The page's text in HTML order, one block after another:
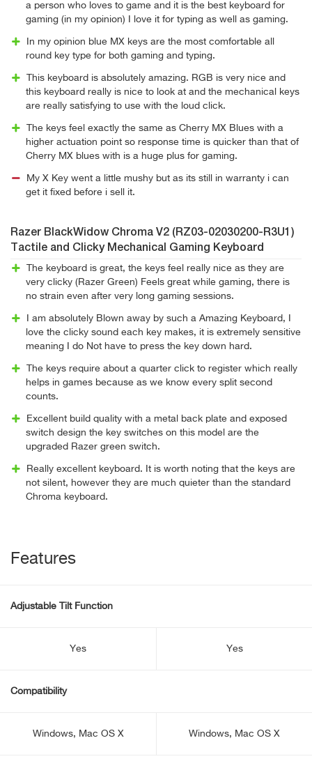
a person who loves to game and it is the best keyboard for
gaming (in my opinion) I love it for typing as well as gaming.
In my opinion blue MX keys are the most comfortable all
round key type for both gaming and typing.
This keyboard is absolutely amazing. RGB is very nice and
this keyboard really is nice to look at and the mechanical keys
are really satisfying to use with the loud click.
The keys feel exactly the same as Cherry MX Blues with a
higher actuation point so response time is quicker than that of
Cherry MX blues with is a huge plus for gaming.
My X Key went a little mushy but as its still in warranty i can
get it fixed before i sell it.
Razer BlackWidow Chroma V2 (RZ03-02030200-R3U1)
Tactile and Clicky Mechanical Gaming Keyboard
The keyboard is great, the keys feel really nice as they are
very clicky (Razer Green) Feels great while gaming, there is
no strain even after very long gaming sessions.
I am absolutely Blown away by such a Amazing Keyboard, I
love the clicky sound each key makes, it is extremely sensitive
meaning I do Not have to press the key down hard.
The keys require about a quarter click to register which really
helps in games because as we know every split second
counts.
Excellent build quality with a metal back plate and exposed
switch design the key switches on this model are the
upgraded Razer green switch.
Really excellent keyboard. It is worth noting that the keys are
not silent, however they are much quieter than the standard
Chroma keyboard.
Features
Adjustable Tilt Function
Yes Yes
Compatibility
Windows, Mac OS X Windows, Mac OS X